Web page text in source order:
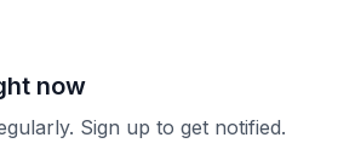
now
Sign up to get notified.